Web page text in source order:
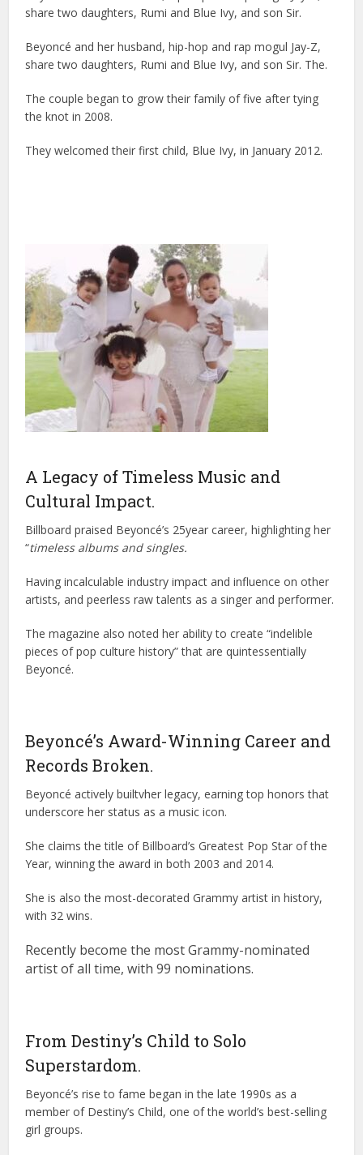
share two daughters, Rumi and Blue Ivy, and son Sir.
Beyoncé and her husband, hip-hop and rap mogul Jay-Z,
share two daughters, Rumi and Blue Ivy, and son Sir. The.
The couple began to grow their family of five after tying
the knot in 2008.
They welcomed their first child, Blue Ivy, in January 2012.
A Legacy of Timeless Music and
Cultural Impact.
Billboard praised Beyoncé’s 25year career, highlighting her
“timeless albums and singles.
Having incalculable industry impact and influence on other
artists, and peerless raw talents as a singer and performer.
The magazine also noted her ability to create “indelible
pieces of pop culture history” that are quintessentially
Beyoncé.
Beyoncé’s Award-Winning Career and
Records Broken.
Beyoncé actively builtvher legacy, earning top honors that
underscore her status as a music icon.
She claims the title of Billboard’s Greatest Pop Star of the
Year, winning the award in both 2003 and 2014.
She is also the most-decorated Grammy artist in history,
with 32 wins.
Recently become the most Grammy-nominated
artist of all time, with 99 nominations.
From Destiny’s Child to Solo
Superstardom.
Beyoncé’s rise to fame began in the late 1990s as a
member of Destiny’s Child, one of the world’s best-selling
girl groups.